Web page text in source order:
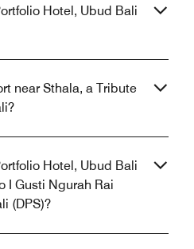
Hotel, Ubud Bali
near Sthala, a Tribute
Hotel, Ubud Bali
I Gusti Ngurah Rai
(DPS)?